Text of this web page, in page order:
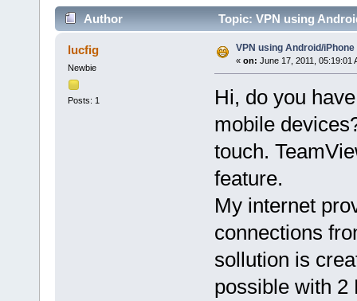
Author Topic: VPN using
lucfig
Newbie
Posts: 1
VPN using Android/iPhone
« on: June 17, 2011, 05:19:01
Hi, do you
mobile
touch.
feature.
My internet
connections
sollution is
possible with 2